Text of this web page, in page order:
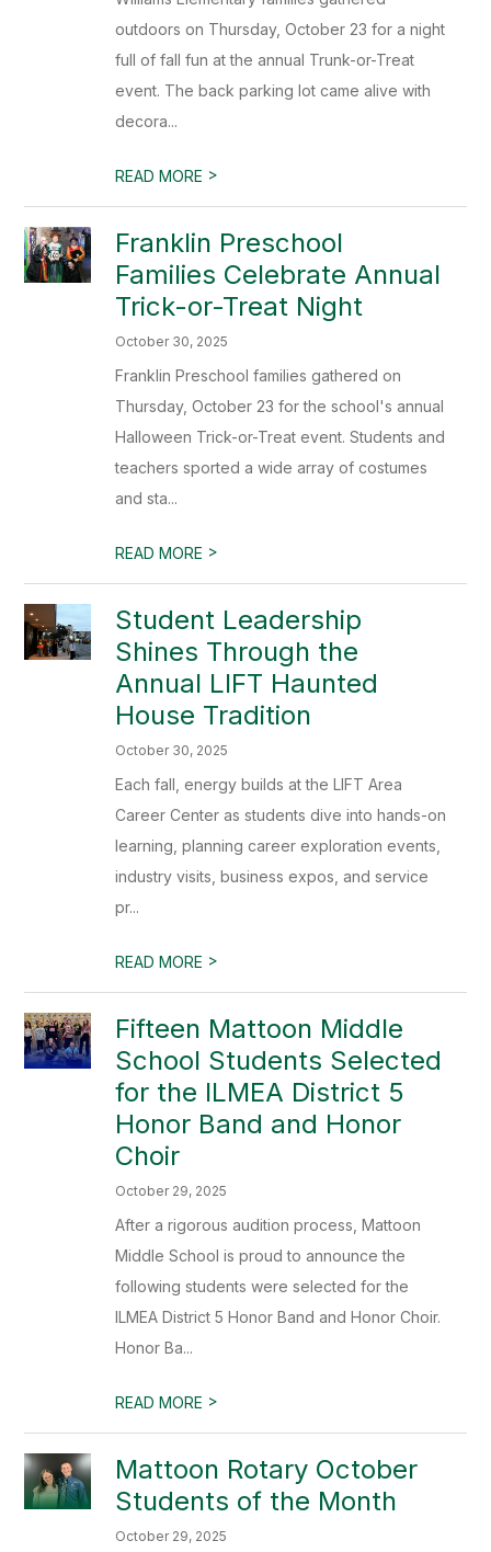
outdoors on Thursday, October 23 for a night
full of fall fun at the annual Trunk-or-Treat
event. The back parking lot came alive with
decora...
READ MORE >
Franklin Preschool
Families Celebrate Annual
Trick-or-Treat Night
October 30, 2025
Franklin Preschool families gathered on
Thursday, October 23 for the school's annual
Halloween Trick-or-Treat event. Students and
teachers sported a wide array of costumes
and sta...
READ MORE >
Student Leadership
Shines Through the
Annual LIFT Haunted
House Tradition
October 30, 2025
Each fall, energy builds at the LIFT Area
Career Center as students dive into hands-on
learning, planning career exploration events,
industry visits, business expos, and service
pr...
READ MORE >
Fifteen Mattoon Middle
School Students Selected
for the ILMEA District 5
Honor Band and Honor
Choir
October 29, 2025
After a rigorous audition process, Mattoon
Middle School is proud to announce the
following students were selected for the
ILMEA District 5 Honor Band and Honor Choir.
Honor Ba...
READ MORE >
Mattoon Rotary October
Students of the Month
October 29, 2025